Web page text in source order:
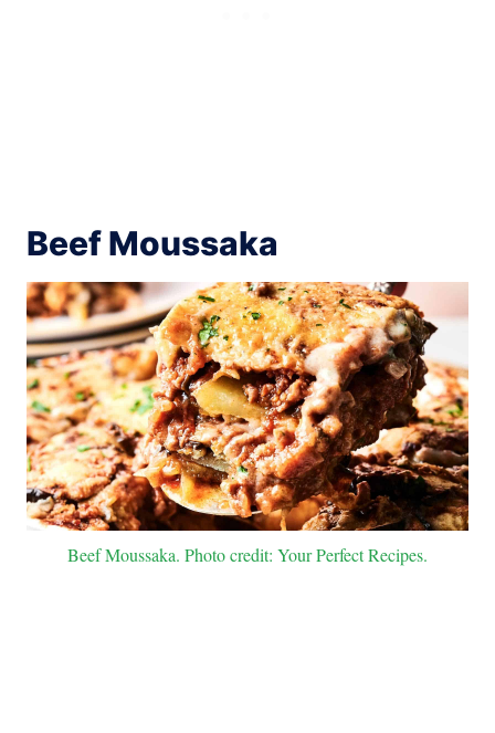
Beef Moussaka
Beef Moussaka. Photo credit: Your Perfect Recipes.